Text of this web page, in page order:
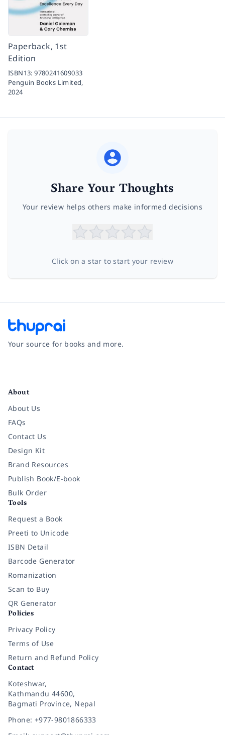
Paperback, 1st
Edition
ISBN13:9780241609033
Penguin Books Limited,
2024
Share Your Thoughts
Your review helps others make informed decisions
Click on a star to start your review
Your source for books and more.
About
About Us
FAQs
Contact Us
Design Kit
Brand Resources
Publish Book/E-book
Bulk Order
Tools
Request a Book
Preeti to Unicode
ISBN Detail
Barcode Generator
Romanization
Scan to Buy
QR Generator
Policies
Privacy Policy
Terms of Use
Return and Refund Policy
Contact
Koteshwar,
Kathmandu 44600,
Bagmati Province, Nepal
Phone: +977-9801866333